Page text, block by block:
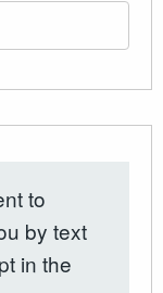
to
by text
in the